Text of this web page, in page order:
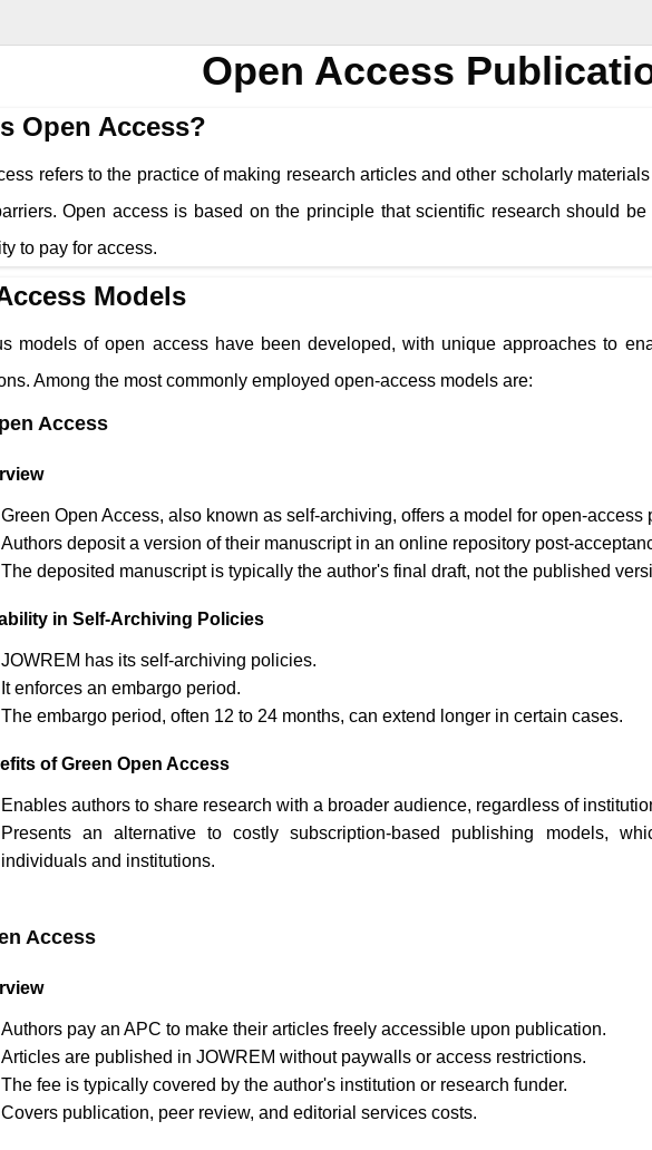
Open Access
Open Access?
refers to the practice of making research articles and other scholarly
Open access is based on the principle that scientific research should
to pay for access.
Models
models of open access have been developed, with unique approaches to
Among the most commonly employed open-access models are:
Access
Green Open Access, also known as self-archiving, offers a model for open-access
Authors deposit a version of their manuscript in an online repository post-
The deposited manuscript is typically the author's final draft, not the published
in Self-Archiving Policies
JOWREM has its self-archiving policies.
It enforces an embargo period.
The embargo period, often 12 to 24 months, can extend longer in certain cases.
of Green Open Access
Enables authors to share research with a broader audience, regardless of
Presents an alternative to costly subscription-based publishing models,
individuals and institutions.
Access
Authors pay an APC to make their articles freely accessible upon publication.
Articles are published in JOWREM without paywalls or access restrictions.
The fee is typically covered by the author's institution or research funder.
Covers publication, peer review, and editorial services costs.